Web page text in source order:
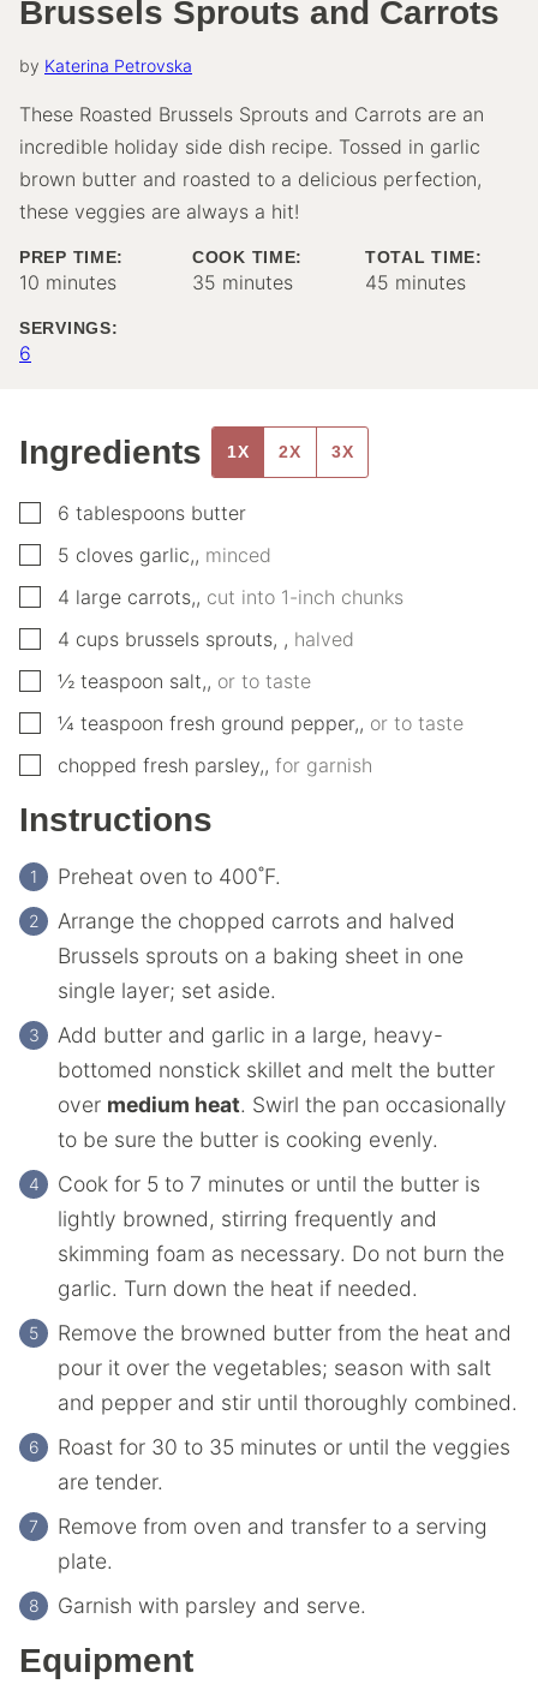
Brussels Sprouts and Carrots
by Katerina Petrovska
These Roasted Brussels Sprouts and Carrots are an
incredible holiday side dish recipe. Tossed in garlic
brown butter and roasted to a delicious perfection,
these veggies are always a hit!
PREP TIME:
10 minutes
minutes
COOK TIME:
35 minutes
minutes
TOTAL TIME:
45 minutes
minutes
SERVINGS:
6
Ingredients 1X 2X 3X
▢
6 tablespoons butter
▢
5 cloves garlic,, minced
▢
4 large carrots,, cut into 1-inch chunks
▢
4 cups brussels sprouts, , halved
▢
½ teaspoon salt,, or to taste
▢
¼ teaspoon fresh ground pepper,, or to taste
▢
chopped fresh parsley,, for garnish
Instructions
Preheat oven to 400˚F.
Arrange the chopped carrots and halved
Brussels sprouts on a baking sheet in one
single layer; set aside.
Add butter and garlic in a large, heavy-
bottomed nonstick skillet and melt the butter
over medium heat. Swirl the pan occasionally
to be sure the butter is cooking evenly.
Cook for 5 to 7 minutes or until the butter is
lightly browned, stirring frequently and
skimming foam as necessary. Do not burn the
garlic. Turn down the heat if needed.
Remove the browned butter from the heat and
pour it over the vegetables; season with salt
and pepper and stir until thoroughly combined.
Roast for 30 to 35 minutes or until the veggies
are tender.
Remove from oven and transfer to a serving
plate.
Garnish with parsley and serve.
Equipment